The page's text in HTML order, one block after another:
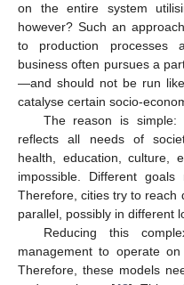
on the entire system
however? Such an
to production processes
business often pursues a
—and should not be run
catalyse certain socio-
The reason is simple:
reflects all needs of
health, education, culture,
impossible. Different
Therefore, cities try to reach
parallel, possibly in different
Reducing this
management to operate
Therefore, these models